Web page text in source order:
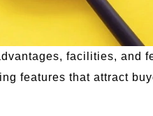
facilities, and
features that attract